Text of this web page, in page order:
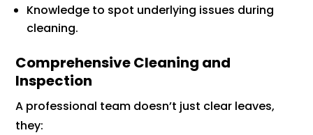
Knowledge to spot underlying issues during
cleaning.
Comprehensive Cleaning and
Inspection
A professional team doesn’t just clear leaves,
they: